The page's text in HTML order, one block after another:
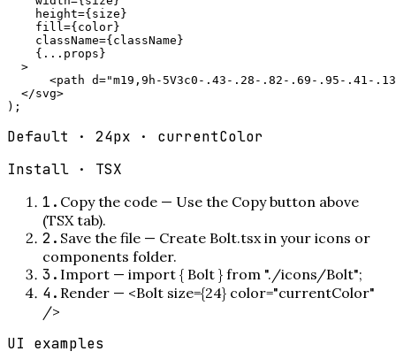
    height={size}
    fill={color}
    className={className}
    {...props}
  >
<path d="m19,9h-5V3c0-.43-.28-.82-.69-.95-.41-
  </svg>
);
Default · 24px · currentColor
Install · TSX
1 . Copy the code — Use the Copy button above
(TSX tab).
2 . Save the file — Create Bolt.tsx in your icons or
components folder.
3. Import — import { Bolt } from "./icons/Bolt";
4. Render — <Bolt size={24} color="currentColor"
/>
UI examples